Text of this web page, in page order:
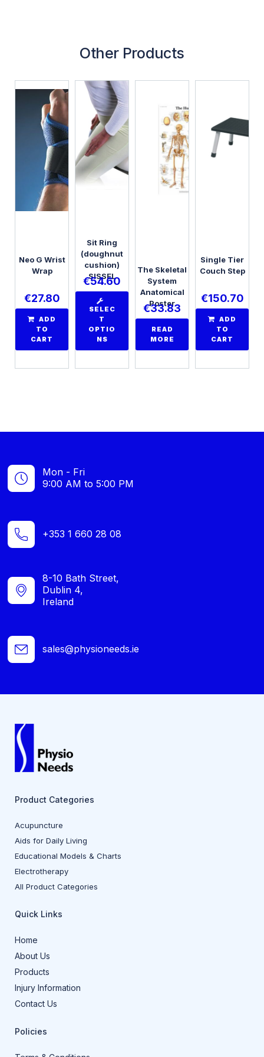
Other Products
Neo G Wrist
Wrap
€27.80
ADD
TO
CART
Sit Ring
(doughnut
cushion)
SISSEL
€54.60
SELEC
T
OPTIO
NS
The Skeletal
System
Anatomical
Poster
€33.83
READ
MORE
Single Tier
Couch Step
€150.70
ADD
TO
CART
Mon - Fri
9:00 AM to 5:00 PM
+353 1 660 28 08
8-10 Bath Street,
Dublin 4,
Ireland
sales@physioneeds.ie
Product Categories
Acupuncture
Aids for Daily Living
Educational Models & Charts
Electrotherapy
All Product Categories
Quick Links
Home
About Us
Products
Injury Information
Contact Us
Policies